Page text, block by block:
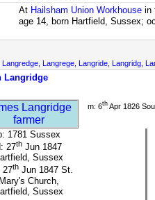
At Hailsham Union Workhousein
age 14, born Hartfield, Sussex;
Langrege, Langride, Langridg,
Langridge
Langridge
farmer
m: 6thApr 1826
1781 Sussex
27thJun 1847
Sussex
27thJun 1847 St.
Mary's Church,
Sussex